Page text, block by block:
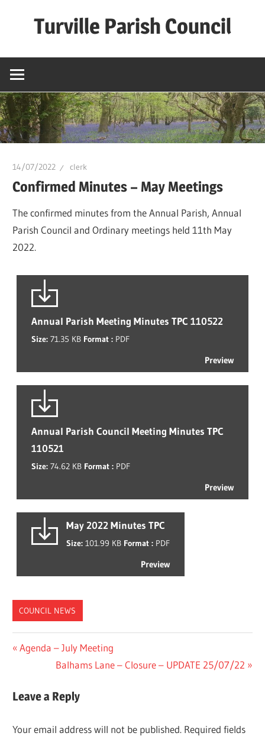
Turville Parish Council
14/07/2022 clerk
Confirmed Minutes – May Meetings
The confirmed minutes from the Annual Parish, Annual
Parish Council and Ordinary meetings held 11th May
2022.
Annual Parish Meeting Minutes TPC 110522
Size:71.35 KB Format : PDF
Preview
Annual Parish Council Meeting Minutes TPC
110521
Size:74.62 KB Format : PDF
Preview
May 2022 Minutes TPC
Size:101.99 KB Format : PDF
Preview
COUNCIL NEWS
Post
navigation
Previous
Agenda – July Meeting
Next
Balhams Lane – Closure – UPDATE 25/07/22
Leave a Reply
Your email address will not be published. Required fields